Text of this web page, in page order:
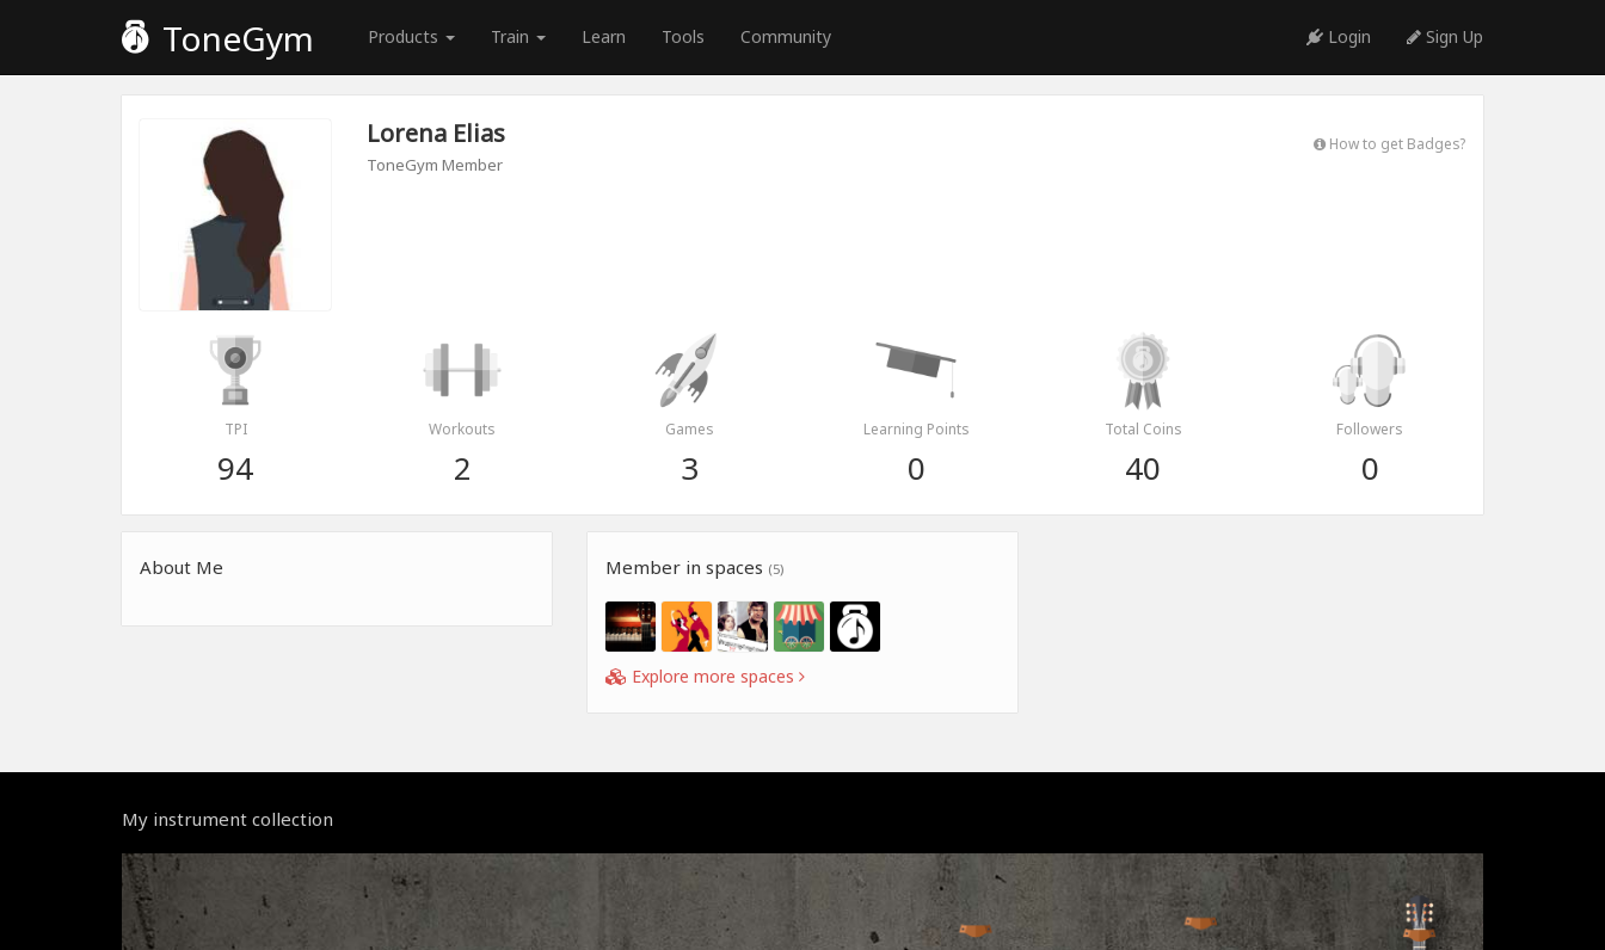
ToneGym Products Train Learn Tools Community Login Sign Up
Lorena Elias
ToneGym Member
How to get Badges?
TPI
94
Workouts
2
Games
3
Learning Points
0
Total Coins
40
Followers
0
About Me Member in spaces (5)
Explore more spaces
My instrument collection